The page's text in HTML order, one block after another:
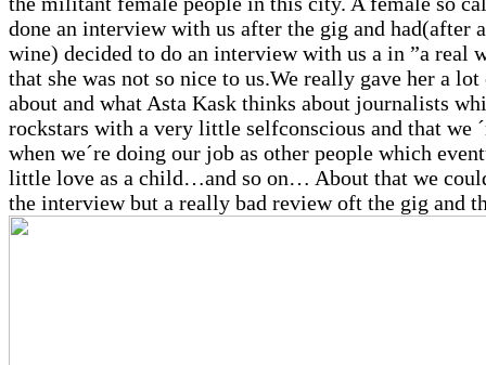
done an interview with us after the gig and had(after
wine) decided to do an interview with us a in ”a real
that she was not so nice to us.We really gave her a
about and what Asta Kask thinks about journalists
rockstars with a very little selfconscious and that we
when we´re doing our job as other people which
little love as a child…and so on… About that we
the interview but a really bad review oft the gig and